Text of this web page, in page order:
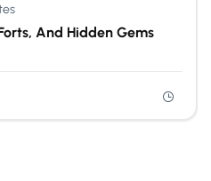
And Hidden Gems